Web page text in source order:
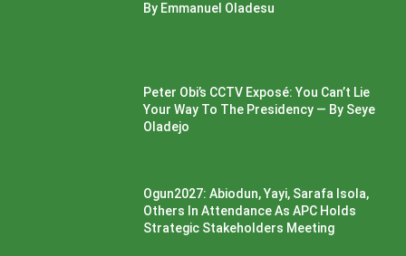
By Emmanuel Oladesu
Peter Obi’s CCTV Exposé: You Can’t Lie
Your Way To The Presidency — By Seye
Oladejo
Ogun2027: Abiodun, Yayi, Sarafa Isola,
Others In Attendance As APC Holds
Strategic Stakeholders Meeting